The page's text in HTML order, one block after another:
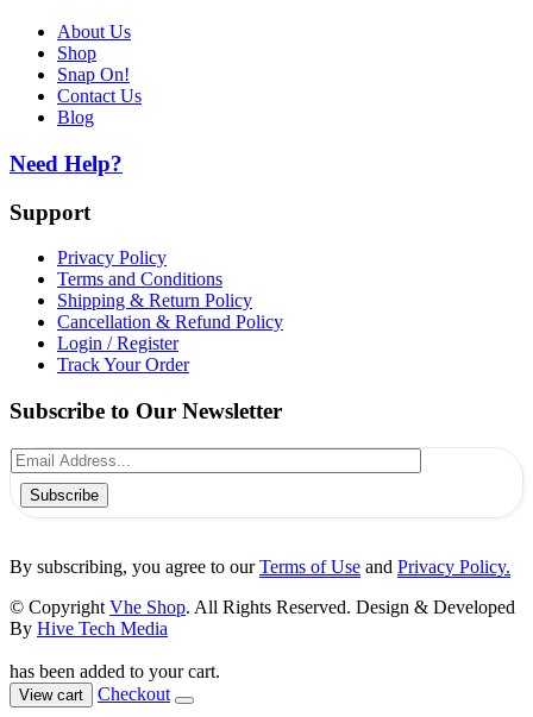
About Us
Shop
Snap On!
Contact Us
Blog
Need Help?
Support
Privacy Policy
Terms and Conditions
Shipping & Return Policy
Cancellation & Refund Policy
Login / Register
Track Your Order
Subscribe to Our Newsletter
Subscribe
By subscribing, you agree to ourTerms of Use and Privacy Policy.
© Copyright Vhe Shop. All Rights Reserved. Design & Developed
By Hive Tech Media
has been added to your cart.
View cart Checkout